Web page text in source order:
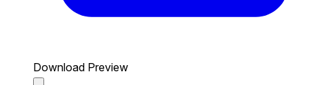
Download Preview